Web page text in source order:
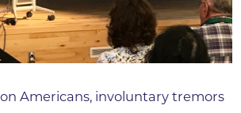
Americans, involuntary tremors